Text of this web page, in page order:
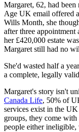
Margaret, 62, had
Age UK email offered
Wills Month, she
after three appointment
her £420,000 estate
Margaret still had no
She'd wasted half a
a complete, legally
Margaret's story isn't
Canada Life, 50% of
services exist in the
groups, they come
people either